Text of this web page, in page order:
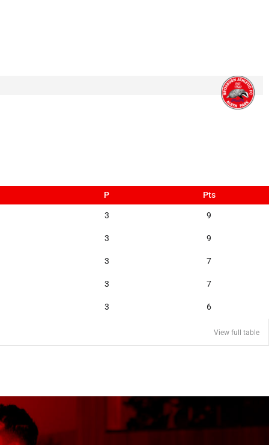
P Pts
3 9
3 9
3 7
3 7
3 6
View full table